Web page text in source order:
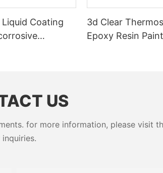
Coating
3d Clear
Epoxy Resin
US
for more information, please visit
inquiries.